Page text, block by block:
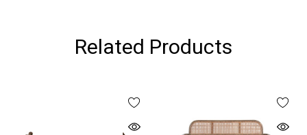
provides flexibility for those seeking seating with enduring
Related Products